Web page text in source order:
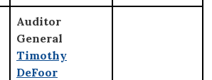
Auditor
General
Timothy
DeFoor